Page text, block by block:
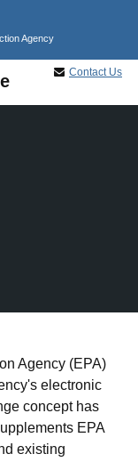
Agency
Contact Us
Agency (EPA)
electronic
concept has
EPA
existing